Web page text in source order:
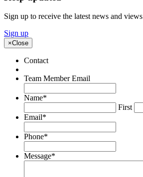
Sign up to receive the latest news and views
Sign up
×Close
Contact
Team Member Email
Name*
First
Email*
Phone*
Message*